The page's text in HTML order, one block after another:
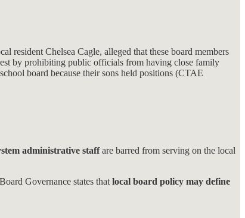
resident Chelsea Cagle, alleged that these board members
by prohibiting public officials from having close family
board because their sons held positions (CTAE
administrative staffare barred from serving on the local
Governance states that local board policy may define